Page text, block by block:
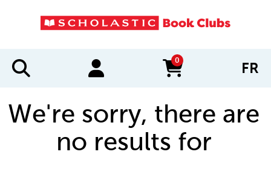
0
items in cart FR
We're sorry, there are
no results for